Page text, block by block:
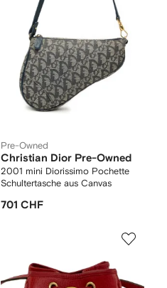
Pre-Owned
Christian Dior Pre-Owned
2001 mini Diorissimo Pochette
Schultertasche aus Canvas
701 CHF